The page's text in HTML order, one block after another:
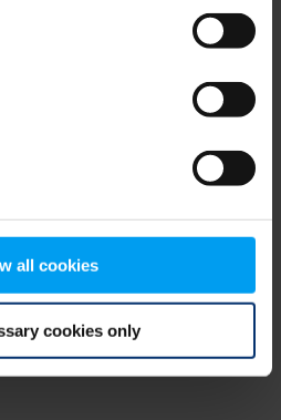
all cookies
cookies only